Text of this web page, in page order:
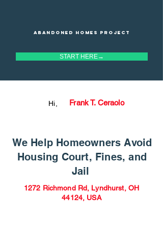
Abandoned homes project
START HERE→
Frank T. Ceraolo
Hi,
We Help Homeowners Avoid
Housing Court, Fines, and
Jail
1272 Richmond Rd, Lyndhurst, OH
44124, USA